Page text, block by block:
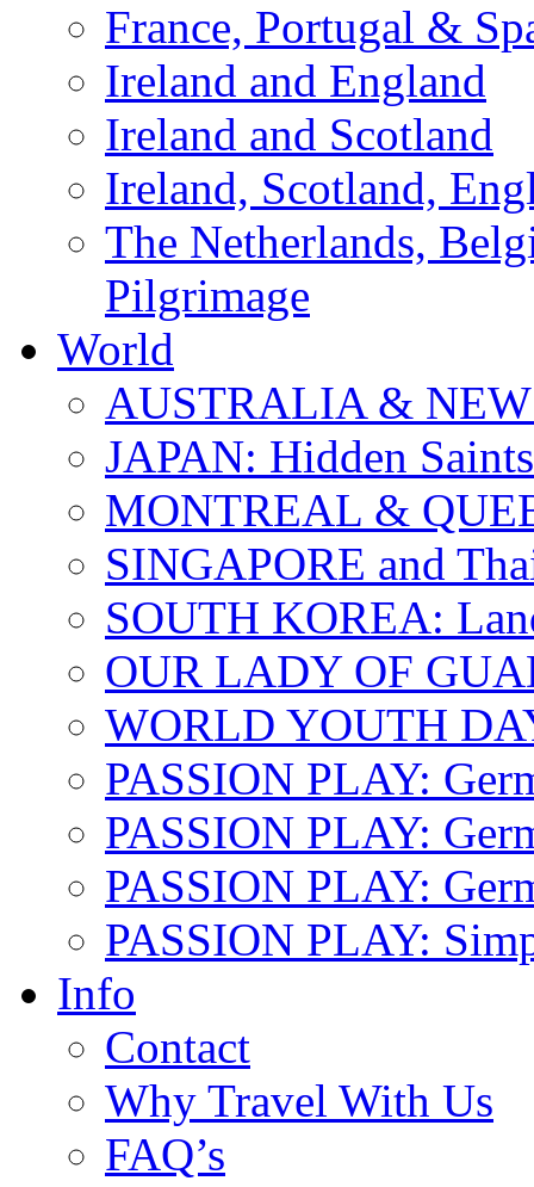
France, Portugal &
Ireland and England
Ireland and Scotland
Ireland, Scotland,
The Netherlands,
Pilgrimage
World
AUSTRALIA &
JAPAN: Hidden Saints
MONTREAL &
SINGAPORE and
SOUTH KOREA:
OUR LADY OF
WORLD YOUTH
PASSION PLAY:
PASSION PLAY:
PASSION PLAY:
PASSION PLAY:
Info
Contact
Why Travel With Us
FAQ’s